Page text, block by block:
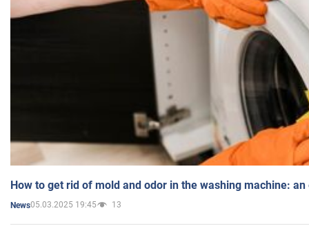
How to get rid of mold and odor in the washing machine:
News05.03.2025 19:45 13